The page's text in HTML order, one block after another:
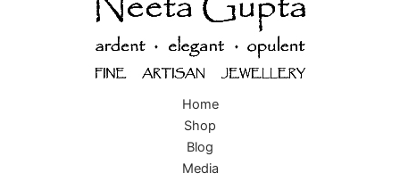
Home
Shop
Blog
Media